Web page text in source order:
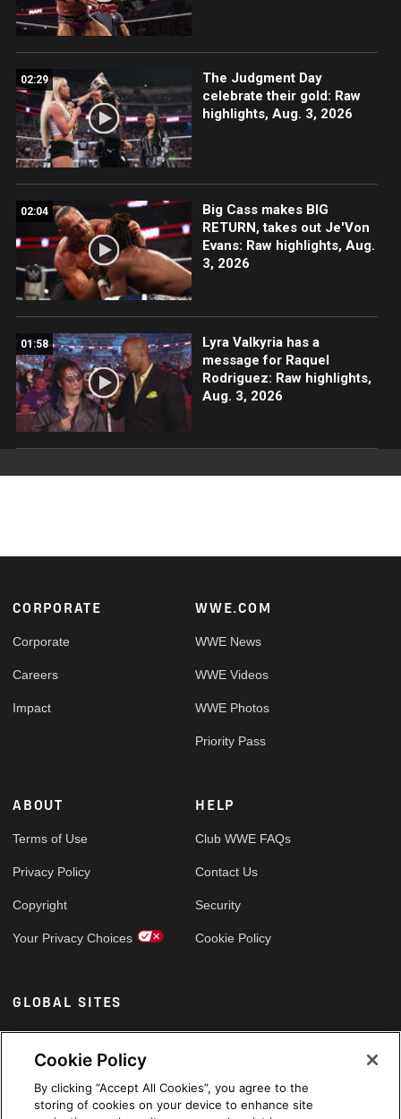
02:29
The Judgment Day
celebrate their gold: Raw
highlights, Aug. 3, 2026
02:04
Big Cass makes BIG
RETURN, takes out Je'Von
Evans: Raw highlights, Aug.
3, 2026
01:58
Lyra Valkyria has a
message for Raquel
Rodriguez: Raw highlights,
Aug. 3, 2026
Footer
CORPORATE
Corporate
Careers
Impact
WWE.COM
WWE News
WWE Videos
WWE Photos
Priority Pass
ABOUT
Terms of Use
Privacy Policy
Copyright
Your Privacy Choices
HELP
Club WWE FAQs
Contact Us
Security
Cookie Policy
GLOBAL SITES
Arabic
Cookie Policy
By clicking “Accept All Cookies”, you agree to the
storing of cookies on your device to enhance site